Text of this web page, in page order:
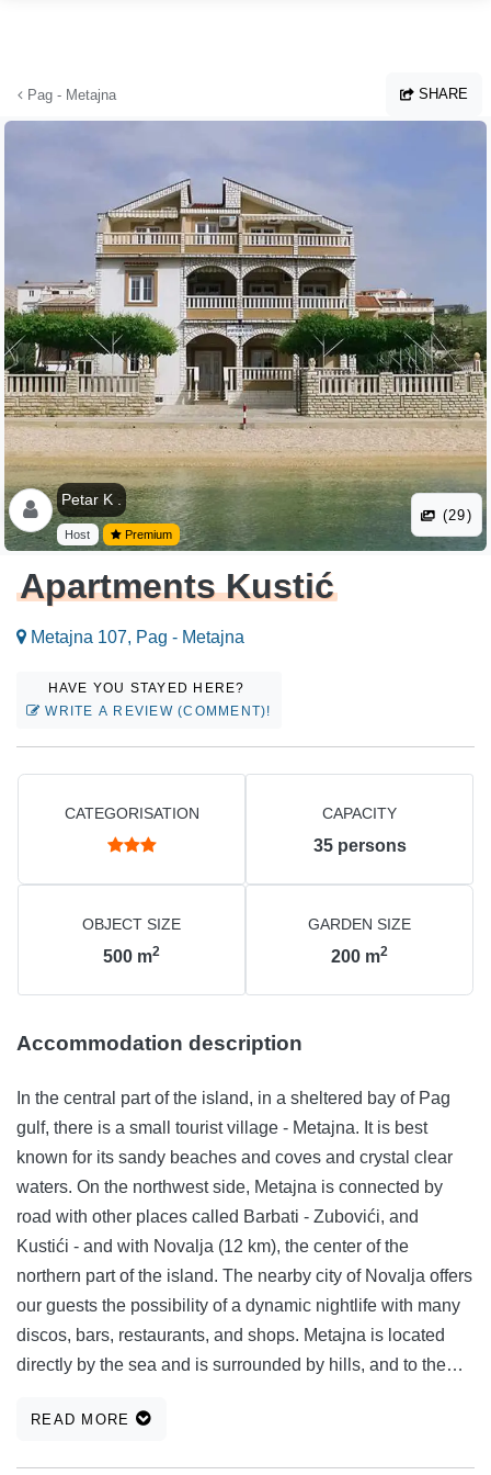
Pag - Metajna SHARE
Petar K .
Host Premium
(29)
Apartments Kustić
Metajna 107, Pag - Metajna
HAVE YOU STAYED HERE?
WRITE A REVIEW (COMMENT)!
CATEGORISATION CAPACITY
35 persons
OBJECT SIZE
500 m2
GARDEN SIZE
200 m2
Accommodation description
In the central part of the island, in a sheltered bay of Pag
gulf, there is a small tourist village - Metajna. It is best
known for its sandy beaches and coves and crystal clear
waters. On the northwest side, Metajna is connected by
road with other places called Barbati - Zubovići, and
Kustići - and with Novalja (12 km), the center of the
northern part of the island. The nearby city of Novalja offers
our guests the possibility of a dynamic nightlife with many
discos, bars, restaurants, and shops. Metajna is located
directly by the sea and is surrounded by hills, and to the
vegetation. It is also the region of the wine-growing with
READ MORE